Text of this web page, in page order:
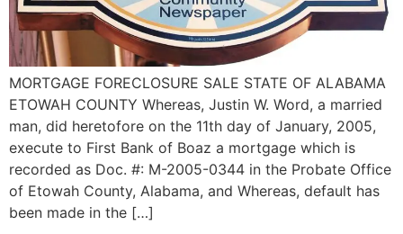
MORTGAGE FORECLOSURE SALE STATE OF ALABAMA
ETOWAH COUNTY Whereas, Justin W. Word, a married
man, did heretofore on the 11th day of January, 2005,
execute to First Bank of Boaz a mortgage which is
recorded as Doc. #: M-2005-0344 in the Probate Office
of Etowah County, Alabama, and Whereas, default has
been made in the […]